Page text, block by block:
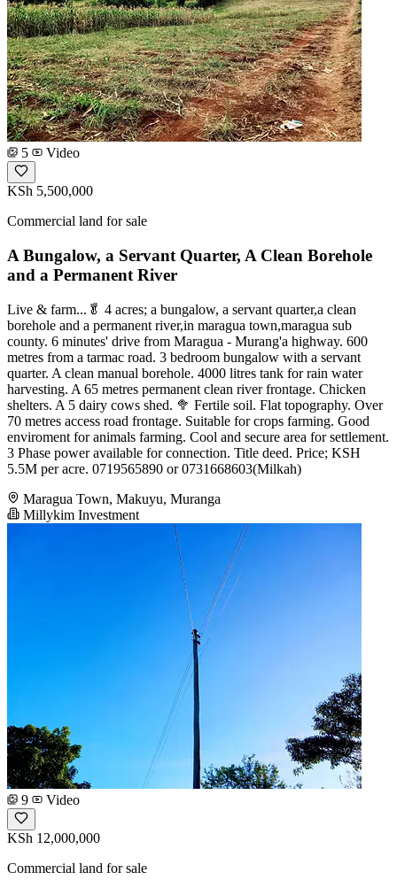
5 Video
KSh 5,500,000
Commercial land for sale
A Bungalow, a Servant Quarter, A Clean Borehole
and a Permanent River
Live & farm...🥬 4 acres; a bungalow, a servant quarter,a clean
borehole and a permanent river,in maragua town,maragua sub
county. 6 minutes' drive from Maragua - Murang'a highway. 600
metres from a tarmac road. 3 bedroom bungalow with a servant
quarter. A clean manual borehole. 4000 litres tank for rain water
harvesting. A 65 metres permanent clean river frontage. Chicken
shelters. A 5 dairy cows shed. 🥦 Fertile soil. Flat topography. Over
70 metres access road frontage. Suitable for crops farming. Good
enviroment for animals farming. Cool and secure area for settlement.
3 Phase power available for connection. Title deed. Price; KSH
5.5M per acre. 0719565890 or 0731668603(Milkah)
Maragua Town, Makuyu, Muranga
Millykim Investment
9 Video
KSh 12,000,000
Commercial land for sale